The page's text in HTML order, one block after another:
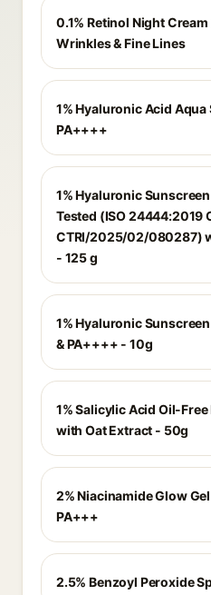
0.1% Retinol Night
Wrinkles & Fine Lines
1% Hyaluronic Acid Aqua
PA++++
1% Hyaluronic
Tested (ISO 24444:2019
CTRI/2025/02/080287)
- 125 g
1% Hyaluronic
& PA++++ - 10g
1% Salicylic Acid Oil-
with Oat Extract - 50g
2% Niacinamide Glow
PA+++
2.5% Benzoyl Peroxide